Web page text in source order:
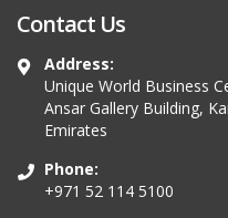
Contact Us
Address:
Unique World Business
Ansar Gallery Building,
Emirates
Phone:
+971 52 114 5100